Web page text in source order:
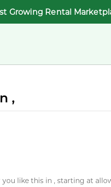
Growing Rental
,
you like this in , starting at